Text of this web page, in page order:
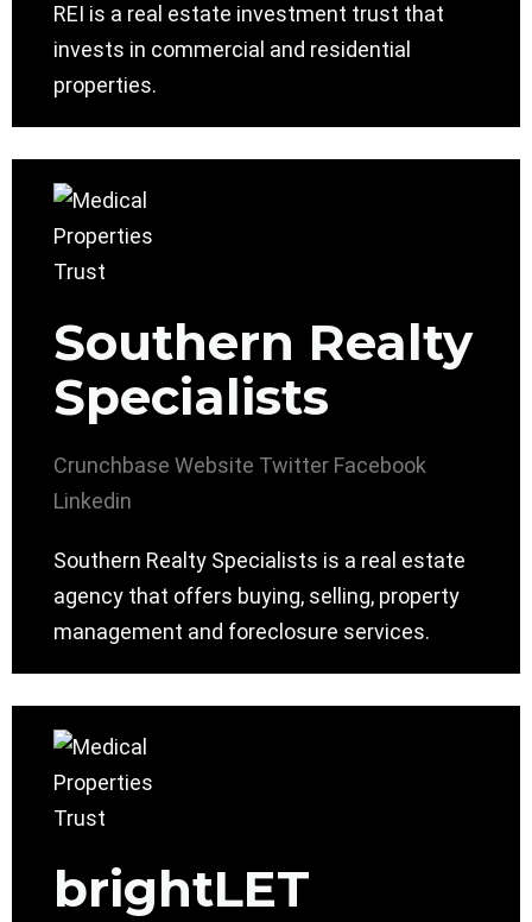
REI is a real estate investment trust that
invests in commercial and residential
properties.
Southern Realty
Specialists
Crunchbase Website Twitter Facebook
Linkedin
Southern Realty Specialists is a real estate
agency that offers buying, selling, property
management and foreclosure services.
brightLET